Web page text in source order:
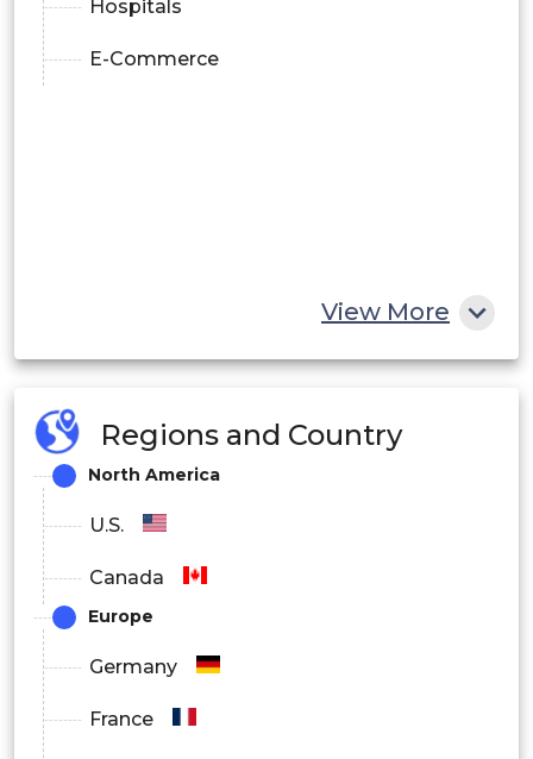
Hospitals
E-Commerce
View More
Regions and Country
North America
U.S.
Canada
Europe
Germany
France